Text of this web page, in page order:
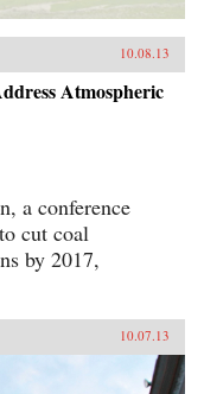
10.08.13
Atmospheric
a conference
cut coal
by 2017,
10.07.13